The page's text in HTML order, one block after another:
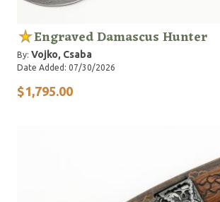
Engraved Damascus Hunter
By: Vojko, Csaba
Date Added: 07/30/2026
$1,795.00